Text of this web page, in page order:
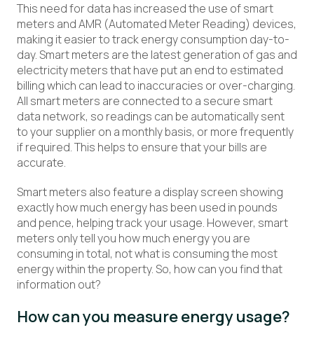
This need for data has increased the use of smart
meters and AMR (Automated Meter Reading) devices,
making it easier to track energy consumption day-to-
day. Smart meters are the latest generation of gas and
electricity meters that have put an end to estimated
billing which can lead to inaccuracies or over-charging.
All smart meters are connected to a secure smart
data network, so readings can be automatically sent
to your supplier on a monthly basis, or more frequently
if required. This helps to ensure that your bills are
accurate.
Smart meters also feature a display screen showing
exactly how much energy has been used in pounds
and pence, helping track your usage. However, smart
meters only tell you how much energy you are
consuming in total, not what is consuming the most
energy within the property. So, how can you find that
information out?
How can you measure energy usage?